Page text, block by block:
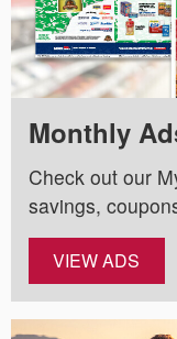
Monthly
Check out our
savings,
VIEW ADS